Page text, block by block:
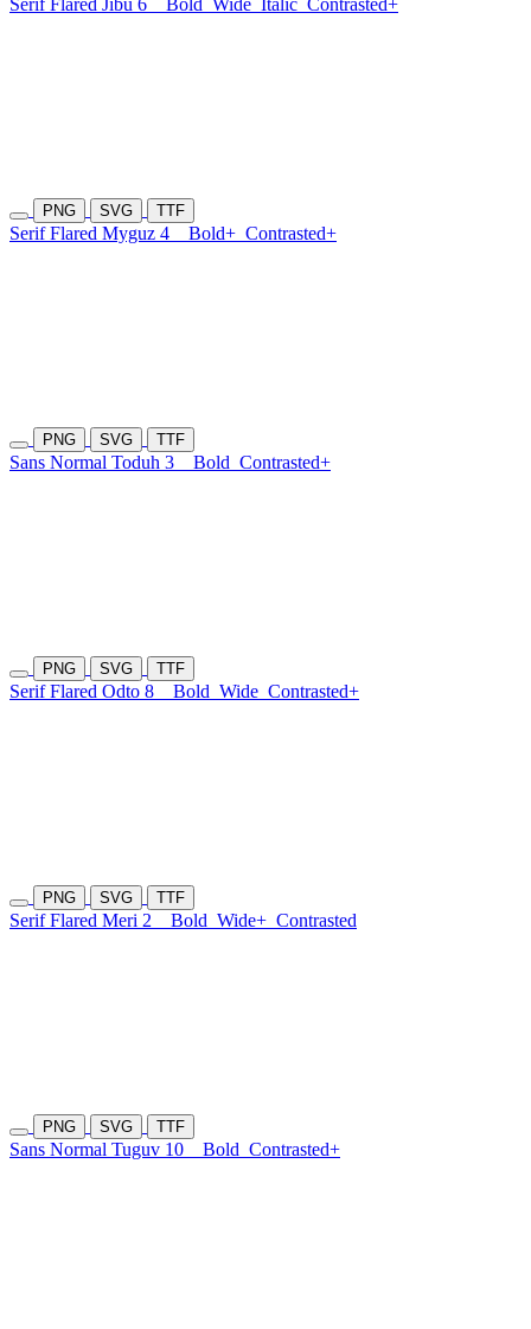
Serif Flared Jibu 6 Bold Wide Italic Contrasted+
PNG SVG TTF
Serif Flared Myguz 4 Bold+ Contrasted+
PNG SVG TTF
Sans Normal Toduh 3 Bold Contrasted+
PNG SVG TTF
Serif Flared Odto 8 Bold Wide Contrasted+
PNG SVG TTF
Serif Flared Meri 2 Bold Wide+ Contrasted
PNG SVG TTF
Sans Normal Tuguv 10 Bold Contrasted+